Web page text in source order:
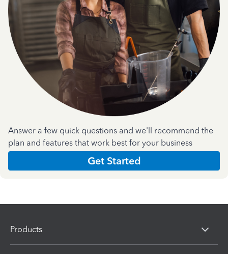
Answer a few quick questions and we'll recommend the
plan and features that work best for your business
Get Started
Products